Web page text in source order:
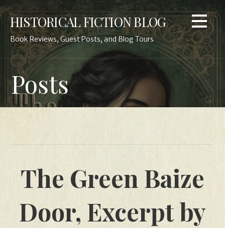
Skip
to
content
HISTORICAL FICTION BLOG
Book Reviews, Guest Posts, and Blog Tours
Posts
The Green Baize
Door, Excerpt by